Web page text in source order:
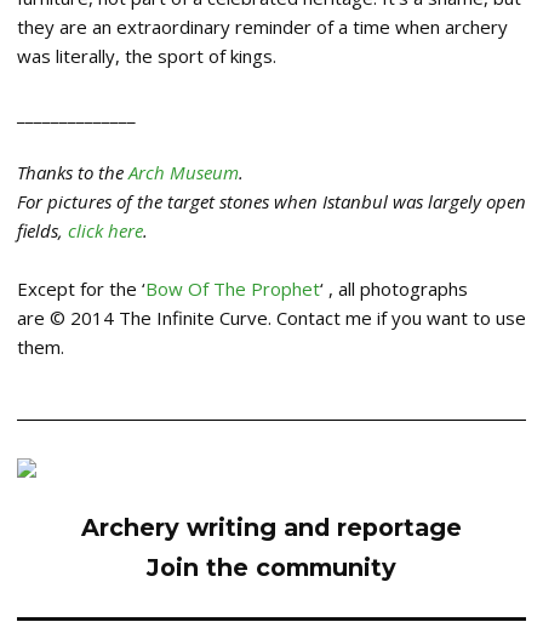
they are an extraordinary reminder of a time when archery
was literally, the sport of kings.
Thanks to the Arch Museum.
For pictures of the target stones when Istanbul was largely open
fields, click here.
Except for the ‘Bow Of The Prophet‘ , all photographs
are © 2014 The Infinite Curve. Contact me if you want to use
them.
Archery writing and reportage
Join the community